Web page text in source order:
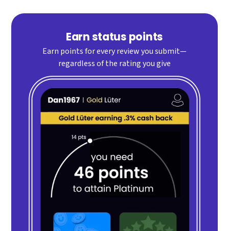
Earn status points
Earn points for every review you submit—
regardless of the rating you give